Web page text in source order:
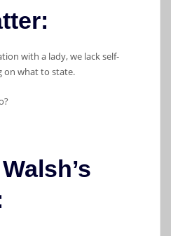
with a lady, we lack self-
on what to state.